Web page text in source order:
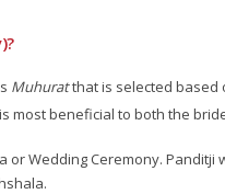
Muhuratthat is selected based
most beneficial to both the
Wedding Ceremony. Panditji